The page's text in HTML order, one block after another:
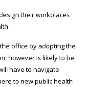
their workplaces
office by adopting the
however is likely to be
have to navigate
to new public health